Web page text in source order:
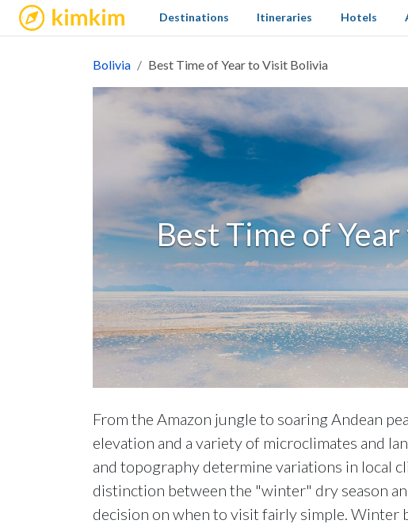
kimkim Destinations Itineraries Hotels
Bolivia Best Time of Year to Visit Bolivia
Best Time of
From the Amazon jungle to soaring Andean
elevation and a variety of microclimates and
and topography determine variations in local
distinction between the "winter" dry season
decision on when to visit fairly simple. Winter